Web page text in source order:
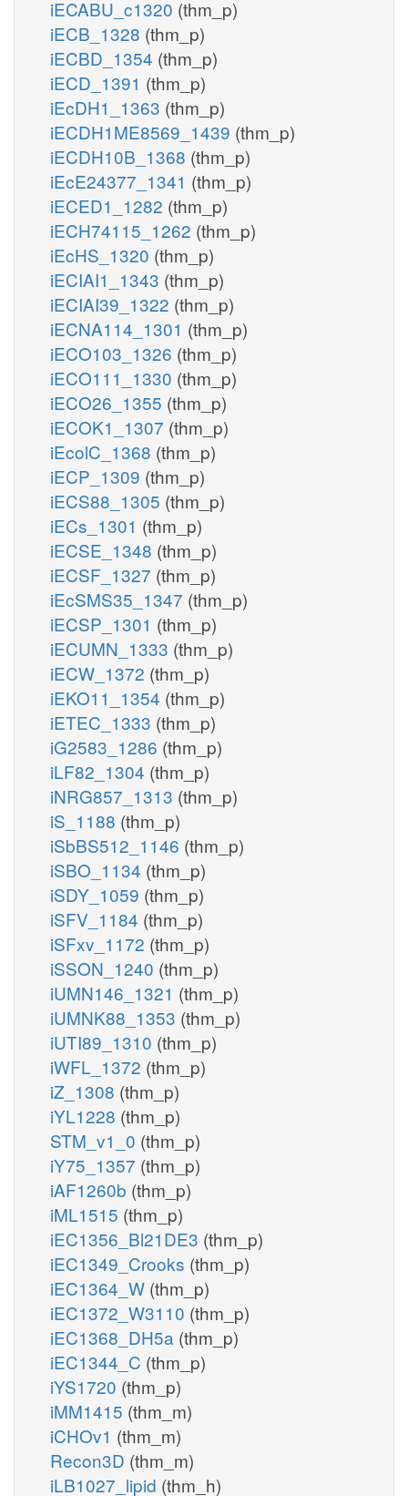
iECABU_c1320 (thm_p)
iECB_1328 (thm_p)
iECBD_1354 (thm_p)
iECD_1391 (thm_p)
iEcDH1_1363 (thm_p)
iECDH1ME8569_1439 (thm_p)
iECDH10B_1368 (thm_p)
iEcE24377_1341 (thm_p)
iECED1_1282 (thm_p)
iECH74115_1262 (thm_p)
iEcHS_1320 (thm_p)
iECIAI1_1343 (thm_p)
iECIAI39_1322 (thm_p)
iECNA114_1301 (thm_p)
iECO103_1326 (thm_p)
iECO111_1330 (thm_p)
iECO26_1355 (thm_p)
iECOK1_1307 (thm_p)
iEcolC_1368 (thm_p)
iECP_1309 (thm_p)
iECS88_1305 (thm_p)
iECs_1301 (thm_p)
iECSE_1348 (thm_p)
iECSF_1327 (thm_p)
iEcSMS35_1347 (thm_p)
iECSP_1301 (thm_p)
iECUMN_1333 (thm_p)
iECW_1372 (thm_p)
iEKO11_1354 (thm_p)
iETEC_1333 (thm_p)
iG2583_1286 (thm_p)
iLF82_1304 (thm_p)
iNRG857_1313 (thm_p)
iS_1188 (thm_p)
iSbBS512_1146 (thm_p)
iSBO_1134 (thm_p)
iSDY_1059 (thm_p)
iSFV_1184 (thm_p)
iSFxv_1172 (thm_p)
iSSON_1240 (thm_p)
iUMN146_1321 (thm_p)
iUMNK88_1353 (thm_p)
iUTI89_1310 (thm_p)
iWFL_1372 (thm_p)
iZ_1308 (thm_p)
iYL1228 (thm_p)
STM_v1_0 (thm_p)
iY75_1357 (thm_p)
iAF1260b (thm_p)
iML1515 (thm_p)
iEC1356_Bl21DE3 (thm_p)
iEC1349_Crooks (thm_p)
iEC1364_W (thm_p)
iEC1372_W3110 (thm_p)
iEC1368_DH5a (thm_p)
iEC1344_C (thm_p)
iYS1720 (thm_p)
iMM1415 (thm_m)
iCHOv1 (thm_m)
Recon3D (thm_m)
iLB1027_lipid (thm_h)